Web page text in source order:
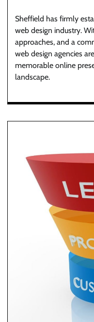
Sheffield has firmly
web design industry.
approaches, and a
web design agencies
memorable online
landscape.